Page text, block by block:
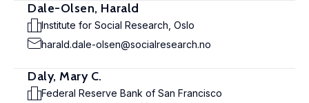
Dale-Olsen, Harald
Institute for Social Research, Oslo
harald.dale-olsen@socialresearch.no
Daly, Mary C.
Federal Reserve Bank of San Francisco